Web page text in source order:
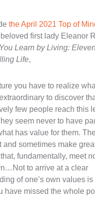
the April 2021 Top of
first lady Eleanor
You Learn by Living:
Life,
you have to realize
to discover
few people reach this
seem never to have
has value for them.
and sometimes make
fundamentally, meet
to arrive at a clear
of one’s own values is
have missed the whole